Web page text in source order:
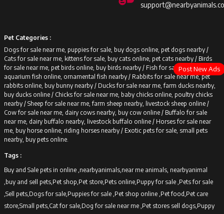
Post New Ads
Pet Categories :
Dogs for sale near me, puppies for sale, buy dogs online, pet dogs nearby /
Cats for sale near me, kittens for sale, buy cats online, pet cats nearby / Birds
for sale near me, pet birds online, buy birds nearby / Fish for sale near me,
aquarium fish online, ornamental fish nearby / Rabbits for sale near me, pet
rabbits online, buy bunny nearby / Ducks for sale near me, farm ducks nearby,
buy ducks online / Chicks for sale near me, baby chicks online, poultry chicks
nearby / Sheep for sale near me, farm sheep nearby, livestock sheep online /
Cow for sale near me, dairy cows nearby, buy cow online / Buffalo for sale
near me, dairy buffalo nearby, livestock buffalo online / Horses for sale near
me, buy horse online, riding horses nearby / Exotic pets for sale, small pets
nearby, buy pets online.
Tags :
Buy and Sale pets in online ,nearbyanimals,near me animals, nearbyanimal
,buy and sell pets,Pet shop,Pet store,Pets online,Puppy for sale ,Pets for sale
,Sell pets,Dogs for sale,Puppies for sale ,Pet shop online ,Pet food,Pet care
store,Small pets,Cat for sale,Dog for sale near me ,Pet stores sell dogs,Puppy